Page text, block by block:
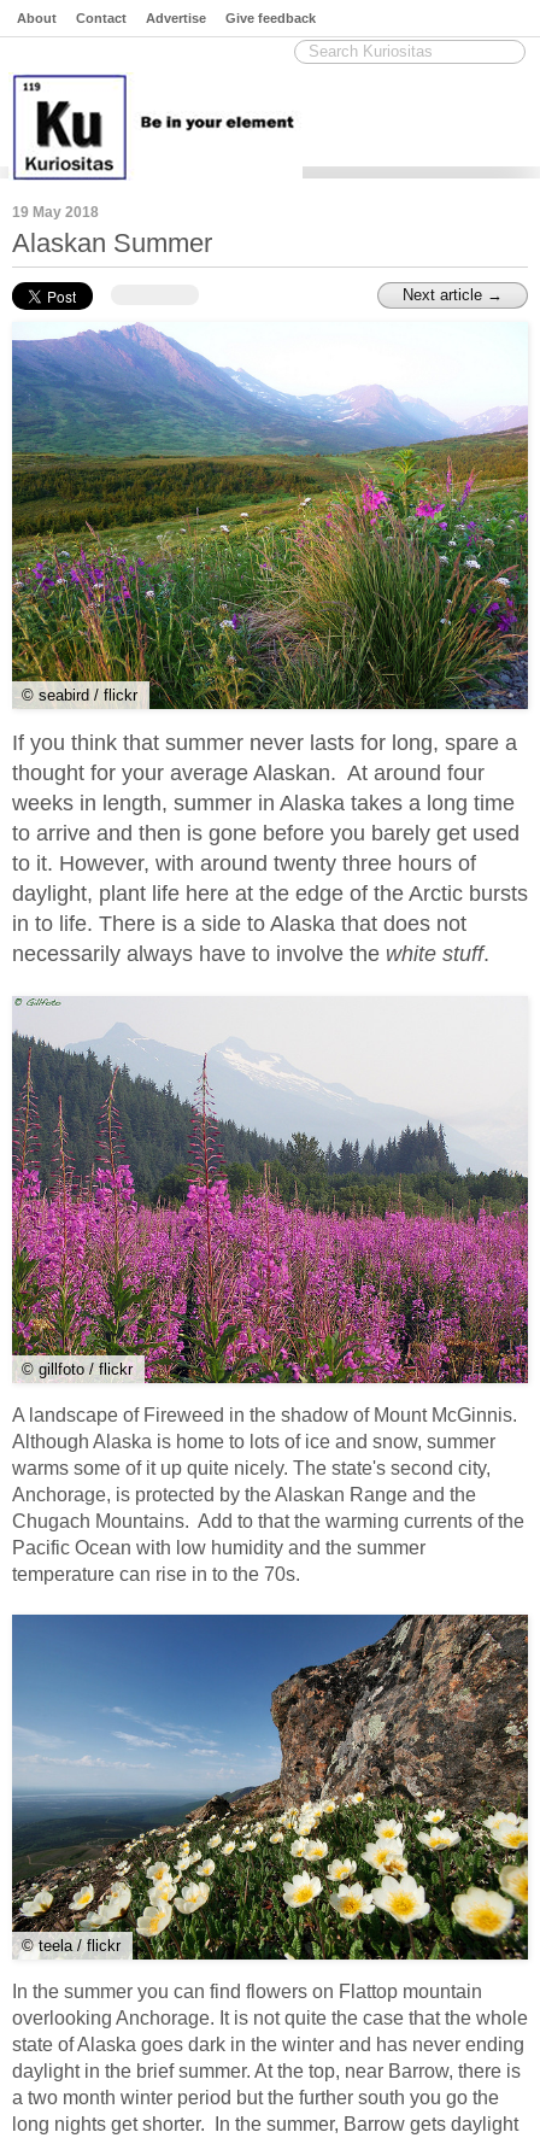
About Contact Advertise Give feedback
19 May 2018
Alaskan Summer
Next article →
© seabird / flickr
If you think that summer never lasts for long, spare a
thought for your average Alaskan. At around four
weeks in length, summer in Alaska takes a long time
to arrive and then is gone before you barely get used
to it. However, with around twenty three hours of
daylight, plant life here at the edge of the Arctic bursts
in to life. There is a side to Alaska that does not
necessarily always have to involve the white stuff.
© gillfoto / flickr
A landscape of Fireweed in the shadow of Mount McGinnis.
Although Alaska is home to lots of ice and snow, summer
warms some of it up quite nicely. The state's second city,
Anchorage, is protected by the Alaskan Range and the
Chugach Mountains. Add to that the warming currents of the
Pacific Ocean with low humidity and the summer
temperature can rise in to the 70s.
© teela / flickr
In the summer you can find flowers on Flattop mountain
overlooking Anchorage. It is not quite the case that the whole
state of Alaska goes dark in the winter and has never ending
daylight in the brief summer. At the top, near Barrow, there is
a two month winter period but the further south you go the
long nights get shorter. In the summer, Barrow gets daylight